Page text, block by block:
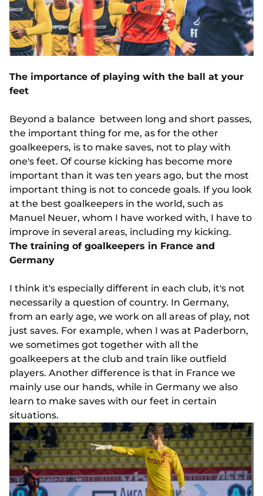
The importance of playing with the ball at your
feet
Beyond a balance between long and short passes,
the important thing for me, as for the other
goalkeepers, is to make saves, not to play with
one's feet. Of course kicking has become more
important than it was ten years ago, but the most
important thing is not to concede goals. If you look
at the best goalkeepers in the world, such as
Manuel Neuer, whom I have worked with, I have to
improve in several areas, including my kicking.
The training of goalkeepers in France and
Germany
I think it's especially different in each club, it's not
necessarily a question of country. In Germany,
from an early age, we work on all areas of play, not
just saves. For example, when I was at Paderborn,
we sometimes got together with all the
goalkeepers at the club and train like outfield
players. Another difference is that in France we
mainly use our hands, while in Germany we also
learn to make saves with our feet in certain
situations.